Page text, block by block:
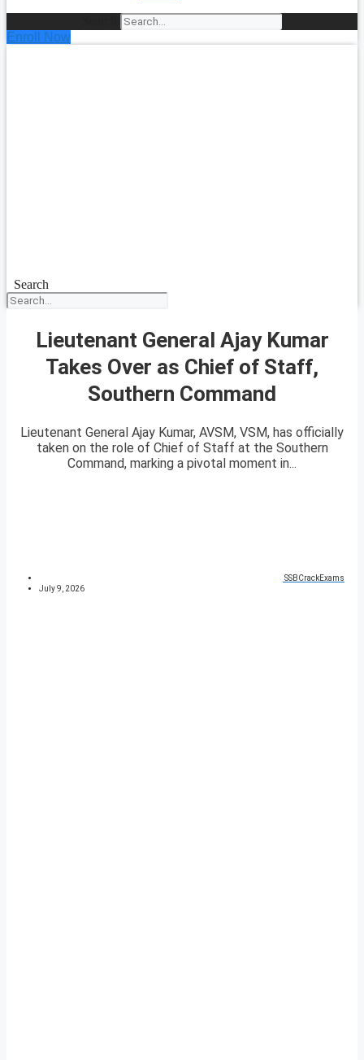
Enroll Now
Search
Lieutenant General Ajay Kumar
Takes Over as Chief of Staff,
Southern Command
Lieutenant General Ajay Kumar, AVSM, VSM, has officially
taken on the role of Chief of Staff at the Southern
Command, marking a pivotal moment in...
SSBCrackExams
July 9, 2026